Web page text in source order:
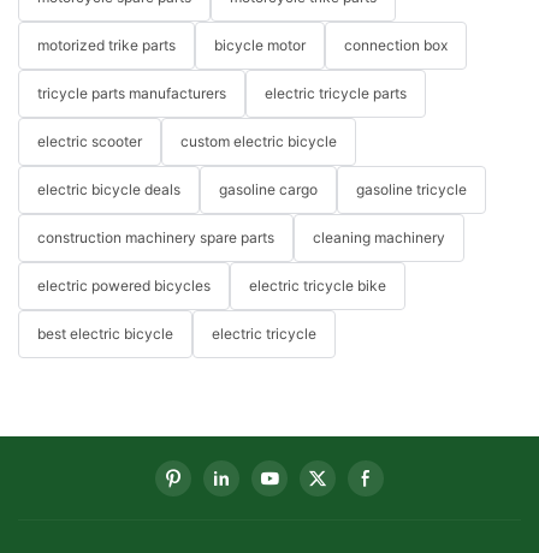
motorized trike parts bicycle motor connection box
tricycle parts manufacturers electric tricycle parts
electric scooter custom electric bicycle
electric bicycle deals gasoline cargo gasoline tricycle
construction machinery spare parts cleaning machinery
electric powered bicycles electric tricycle bike
best electric bicycle electric tricycle